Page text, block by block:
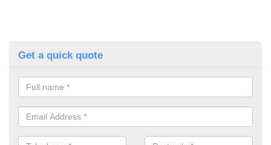
Get a quick quote